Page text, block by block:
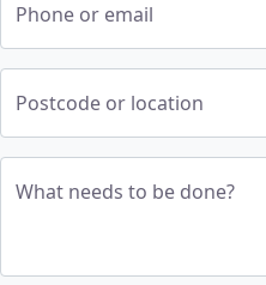
Phone or email
Postcode or location
What needs to be done?